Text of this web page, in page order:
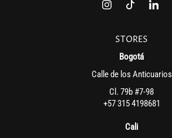
STORES
Bogotá
Calle de los Anticuarios
Cl. 79b #7-98
+57 315 4198681
Cali